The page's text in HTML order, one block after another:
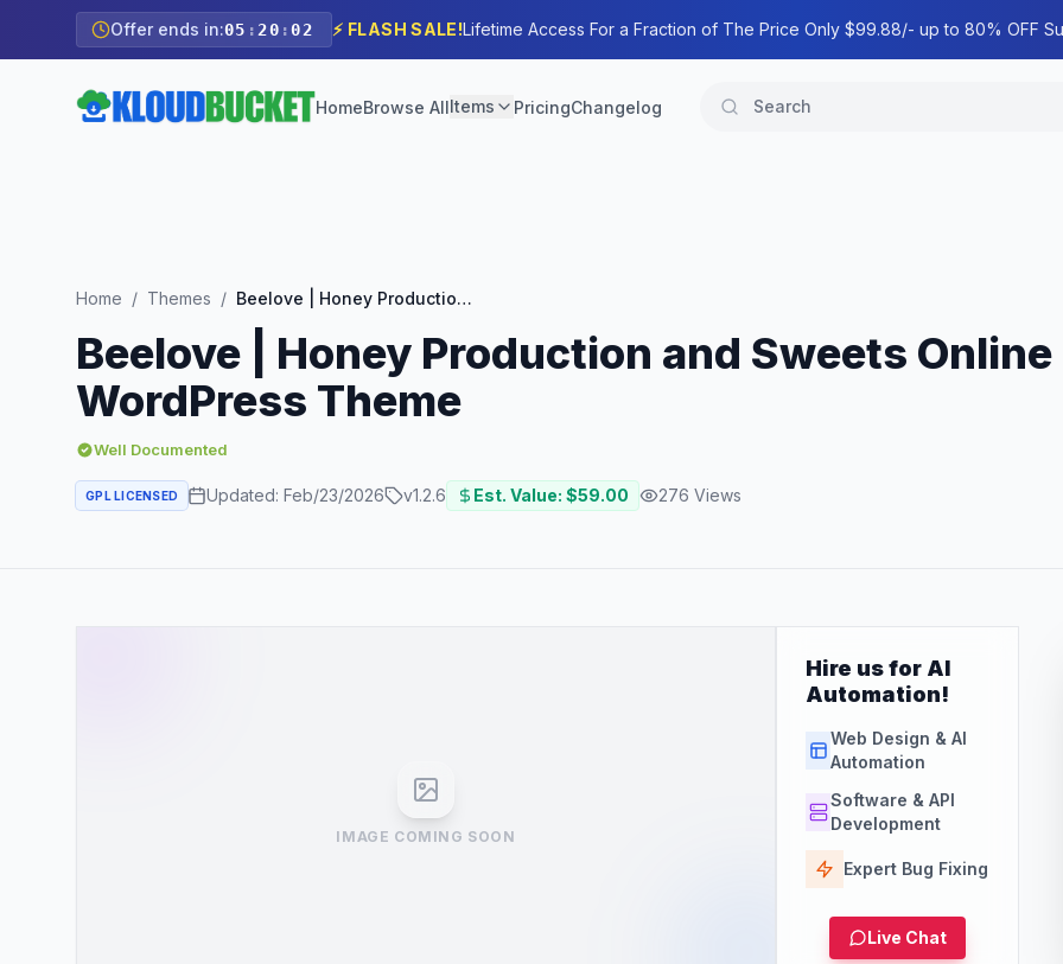
Offer ends in:05 : 20 :01 ⚡ FLASH SALE!Lifetime Access For a Fraction of The Price Only $99.88/- up to 80% OFF
HomeBrowse AllItems PricingChangelog
Home / Themes / Beelove | Honey Production and Sweets Online Store WordPress Theme
Beelove | Honey Production and Sweets
WordPress Theme
Well Documented
GPL LICENSED Updated: Feb/23/2026 v1.2.6 Est. Value: $59.00 276 Views
IMAGE COMING SOON
Hire us for AI
Automation!
Web Design & AI
Automation
Software & API
Development
Expert Bug Fixing
Live Chat